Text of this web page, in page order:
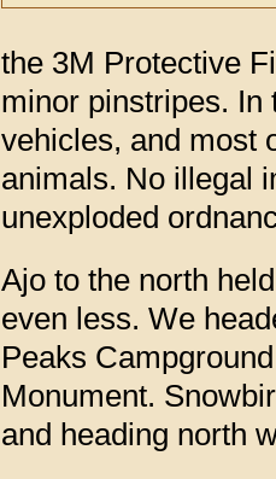
the 3M Protective
minor pinstripes. In
vehicles, and most
animals. No illegal
unexploded
Ajo to the north
even less. We
Peaks
Monument.
and heading north